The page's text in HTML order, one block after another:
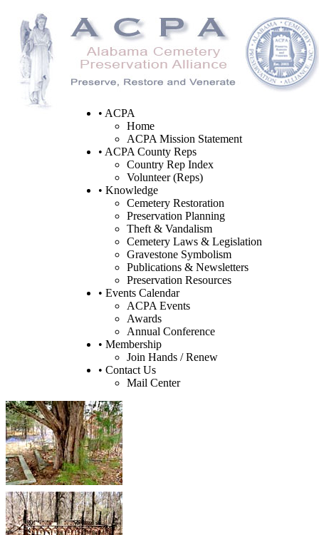
• ACPA
Home
ACPA Mission Statement
• ACPA County Reps
Country Rep Index
Volunteer (Reps)
• Knowledge
Cemetery Restoration
Preservation Planning
Theft & Vandalism
Cemetery Laws & Legislation
Gravestone Symbolism
Publications & Newsletters
Preservation Resources
• Events Calendar
ACPA Events
Awards
Annual Conference
• Membership
Join Hands / Renew
• Contact Us
Mail Center